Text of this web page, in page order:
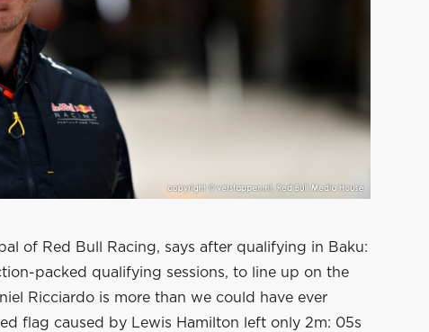
of Red Bull Racing, says after qualifying in Baku:
packed qualifying sessions, to line up on the
Ricciardo is more than we could have ever
flag caused by Lewis Hamilton left only 2m: 05s